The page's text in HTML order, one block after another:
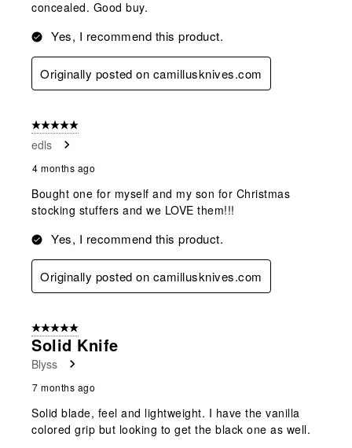
concealed. Good buy.
Yes, I recommend this product.
Originally posted on camillusknives.com
5 out of 5 stars.
edls
4 months ago
Bought one for myself and my son for Christmas
stocking stuffers and we LOVE them!!!
Yes, I recommend this product.
Originally posted on camillusknives.com
5 out of 5 stars.
Solid Knife
Blyss
7 months ago
Solid blade, feel and lightweight. I have the vanilla
colored grip but looking to get the black one as well.